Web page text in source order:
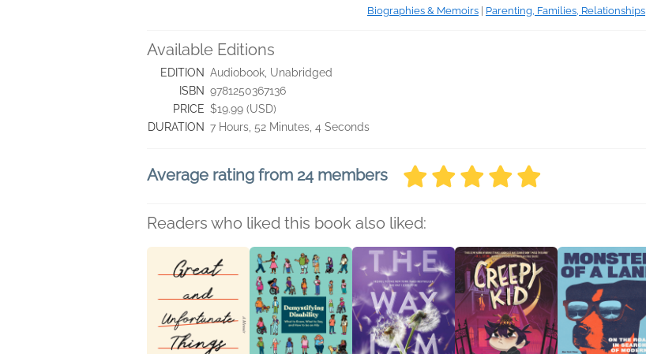
Biographies & Memoirs Parenting, Families, Relationships
Available Editions
EDITION Audiobook, Unabridged
ISBN 9781250367136
PRICE $19.99 (USD)
DURATION 7 Hours, 52 Minutes, 4 Seconds
Average rating from 24 members
Readers who liked this book also liked: